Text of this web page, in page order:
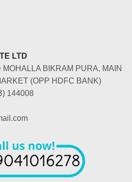
LTD
BIKRAM PURA, MAIN
(OPP HDFC BANK)
144008